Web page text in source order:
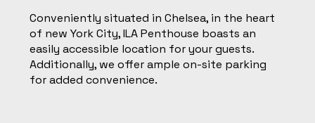
Conveniently situated in Chelsea, in the heart
of new York City, ILA Penthouse boasts an
easily accessible location for your guests.
Additionally, we offer ample on-site parking
for added convenience.